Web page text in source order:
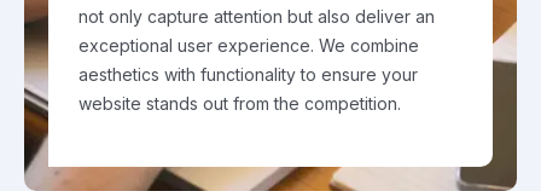
not only capture attention but also deliver an
exceptional user experience. We combine
aesthetics with functionality to ensure your
website stands out from the competition.